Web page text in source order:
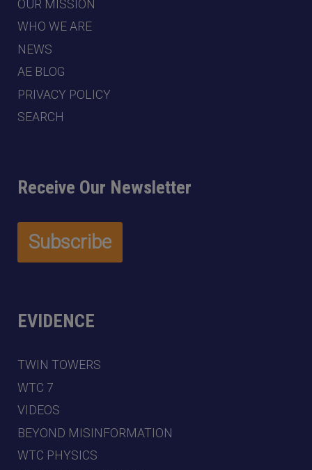
OUR MISSION
WHO WE ARE
NEWS
AE BLOG
PRIVACY POLICY
SEARCH
Receive Our Newsletter
EVIDENCE
TWIN TOWERS
WTC 7
VIDEOS
BEYOND MISINFORMATION
WTC PHYSICS